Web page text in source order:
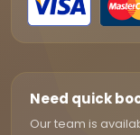
Need quick
Our team is